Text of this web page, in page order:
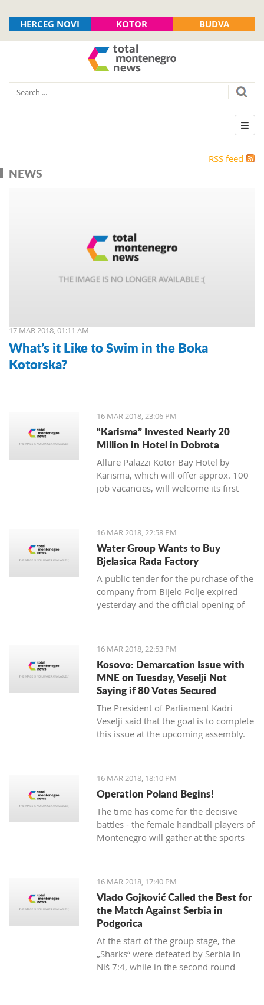
HERCEG NOVI KOTOR BUDVA
RSS feed
NEWS
17 MAR 2018, 01:11 AM
What’s it Like to Swim in the Boka
Kotorska?
16 MAR 2018, 23:06 PM
“Karisma” Invested Nearly 20
Million in Hotel in Dobrota
Allure Palazzi Kotor Bay Hotel by
Karisma, which will offer approx. 100
job vacancies, will welcome its first
of hotel group Karisma to the Daily
newspaper.
16 MAR 2018, 22:58 PM
Water Group Wants to Buy
Bjelasica Rada Factory
A public tender for the purchase of the
company from Bijelo Polje expired
yesterday and the official opening of
16 MAR 2018, 22:53 PM
Kosovo: Demarcation Issue with
MNE on Tuesday, Veselji Not
Saying if 80 Votes Secured
The President of Parliament Kadri
Veselji said that the goal is to complete
this issue at the upcoming assembly.
16 MAR 2018, 18:10 PM
Operation Poland Begins!
The time has come for the decisive
battles - the female handball players of
Montenegro will gather at the sports
duels against Poland in the
qualifications for the European
Championship.
16 MAR 2018, 17:40 PM
Vlado Gojković Called the Best for
the Match Against Serbia in
Podgorica
At the start of the group stage, the
„Sharks“ were defeated by Serbia in
Niš 7:4, while in the second round